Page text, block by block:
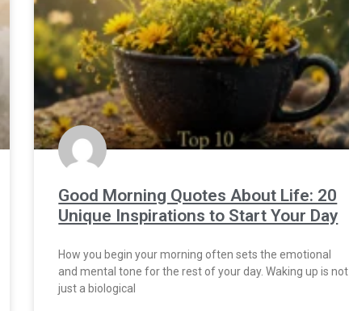
Good Morning Quotes About Life: 20
Unique Inspirations to Start Your Day
How you begin your morning often sets the emotional
and mental tone for the rest of your day. Waking up is not
just a biological